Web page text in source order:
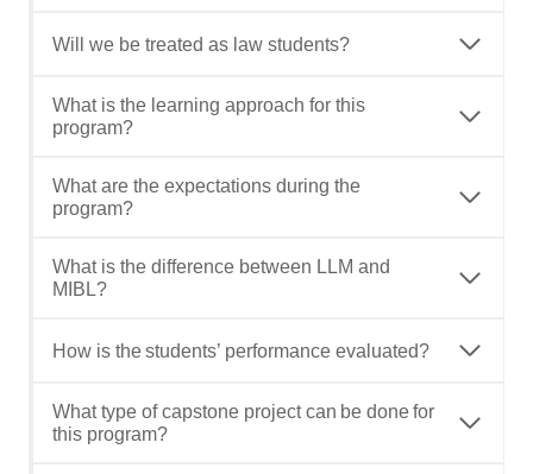
Will we be treated as law students?
What is the learning approach for this
program?
What are the expectations during the
program?
What is the difference between LLM and
MIBL?
How is the students’ performance evaluated?
What type of capstone project can be done for
this program?